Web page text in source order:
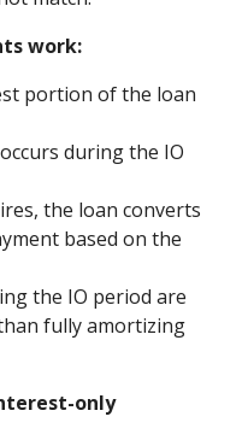
work:
portion of the loan
during the IO
the loan converts
based on the
the IO period are
fully amortizing
only